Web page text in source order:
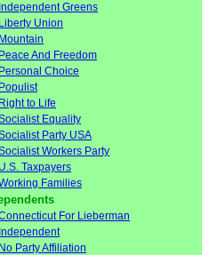
Independent Greens
Liberty Union
Mountain
Peace And Freedom
Personal Choice
Populist
Right to Life
Equality
Party USA
Workers Party
U.S. Taxpayers
Families
For Lieberman
Independent
No Party Affiliation